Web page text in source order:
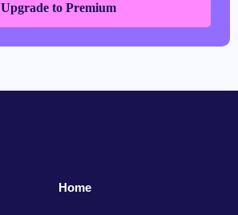
Upgrade to Premium
Home